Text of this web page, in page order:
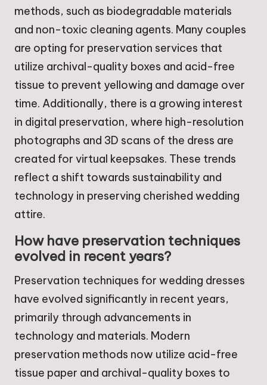
methods, such as biodegradable materials
and non-toxic cleaning agents. Many couples
are opting for preservation services that
utilize archival-quality boxes and acid-free
tissue to prevent yellowing and damage over
time. Additionally, there is a growing interest
in digital preservation, where high-resolution
photographs and 3D scans of the dress are
created for virtual keepsakes. These trends
reflect a shift towards sustainability and
technology in preserving cherished wedding
attire.
How have preservation techniques
evolved in recent years?
Preservation techniques for wedding dresses
have evolved significantly in recent years,
primarily through advancements in
technology and materials. Modern
preservation methods now utilize acid-free
tissue paper and archival-quality boxes to